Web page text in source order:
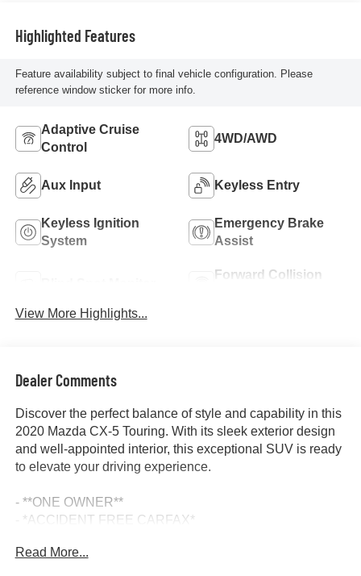
Highlighted Features
Feature availability subject to final vehicle configuration. Please
reference window sticker for more info.
Adaptive Cruise
Control
4WD/AWD
Aux Input Keyless Entry
Keyless Ignition
System
Emergency Brake
Assist
Forward Collision
View More Highlights...
Dealer Comments
Discover the perfect balance of style and capability in this
2020 Mazda CX-5 Touring. With its sleek exterior design
and well-appointed interior, this exceptional SUV is ready
to elevate your driving experience.
- **ONE OWNER**
- *ACCIDENT FREE CARFAX*
- AM/FM radio
Read More...